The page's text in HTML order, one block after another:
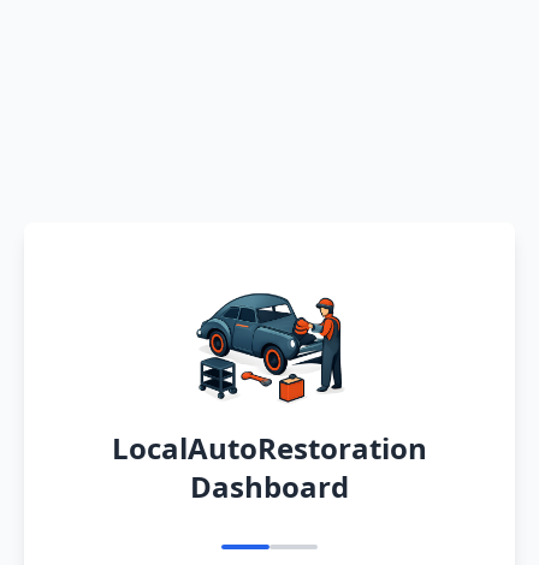
LocalAutoRestoration
Dashboard